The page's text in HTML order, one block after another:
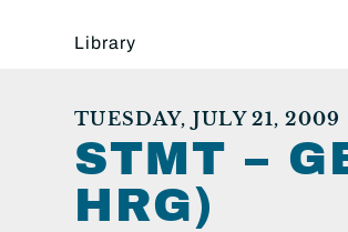
Library
TUESDAY, JULY 21, 2009
STMT –
HRG)